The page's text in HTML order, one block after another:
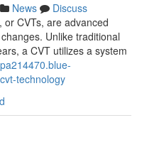
News
Discuss
or CVTs, are advanced
Unlike traditional
a CVT utilizes a system
technology